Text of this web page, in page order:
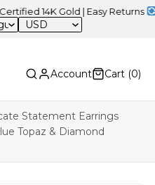
Gold | Easy Returns |
USD
Account Cart (0)
Statement Earrings
Topaz & Diamond